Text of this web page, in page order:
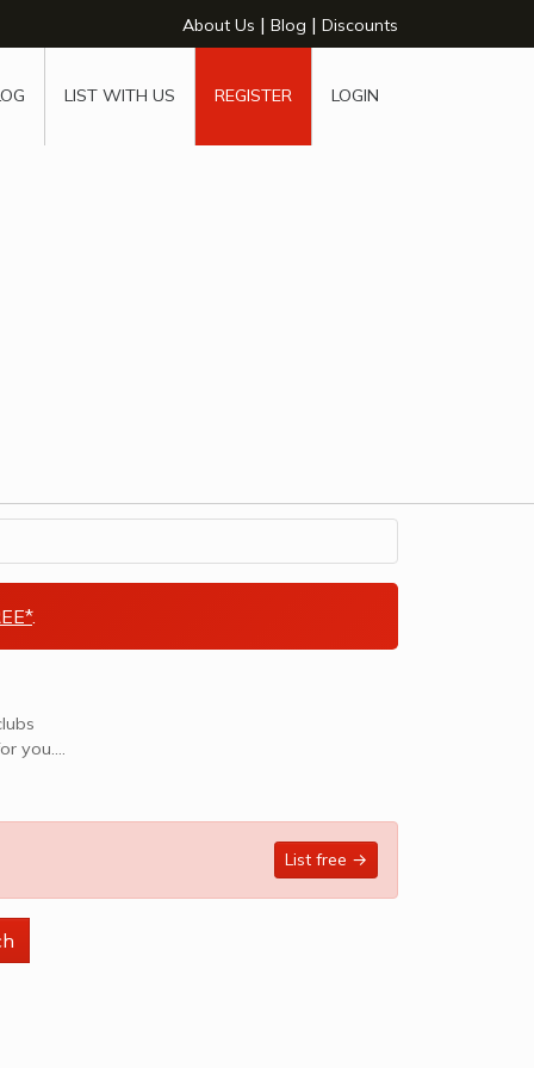
About Us | Blog | Discounts
LIST WITH US REGISTER LOGIN
.
you.
List free →